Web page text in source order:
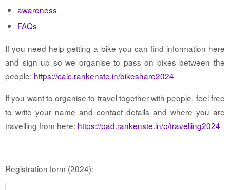
awareness
FAQs
If you need help getting a bike you can find information here
and sign up so we organise to pass on bikes between the
people: https://calc.rankenste.in/bikeshare2024
If you want to organise to travel together with people, feel free
to write your name and contact details and where you are
travelling from here: https://pad.rankenste.in/p/travelling2024
Registration form (2024):